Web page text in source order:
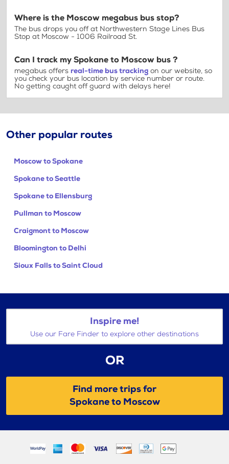
Where is the Moscow megabus bus stop?
The bus drops you off at Northwestern Stage Lines Bus
Stop at Moscow - 1006 Railroad St.
Can I track my Spokane to Moscow bus ?
megabus offers real-time bus tracking on our website, so
you check your bus location by service number or route.
No getting caught off guard with delays here!
Other popular routes
Moscow to Spokane
Spokane to Seattle
Spokane to Ellensburg
Pullman to Moscow
Craigmont to Moscow
Bloomington to Delhi
Sioux Falls to Saint Cloud
Inspire me!
Use our Fare Finder to explore other destinations
OR
Find more trips for
Spokane to Moscow